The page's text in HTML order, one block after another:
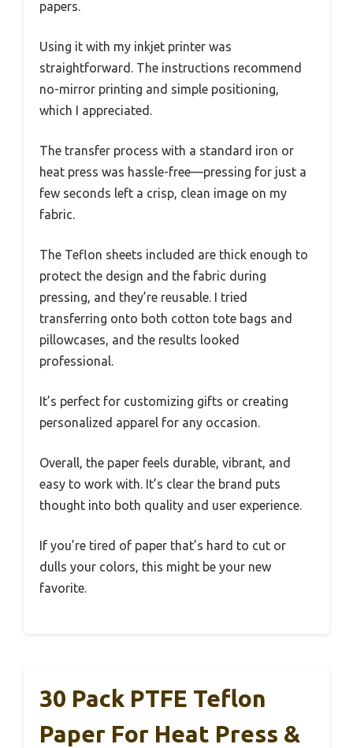
papers.
Using it with my inkjet printer was
straightforward. The instructions recommend
no-mirror printing and simple positioning,
which I appreciated.
The transfer process with a standard iron or
heat press was hassle-free—pressing for just a
few seconds left a crisp, clean image on my
fabric.
The Teflon sheets included are thick enough to
protect the design and the fabric during
pressing, and they’re reusable. I tried
transferring onto both cotton tote bags and
pillowcases, and the results looked
professional.
It’s perfect for customizing gifts or creating
personalized apparel for any occasion.
Overall, the paper feels durable, vibrant, and
easy to work with. It’s clear the brand puts
thought into both quality and user experience.
If you’re tired of paper that’s hard to cut or
dulls your colors, this might be your new
favorite.
30 Pack PTFE Teflon
Paper For Heat Press &